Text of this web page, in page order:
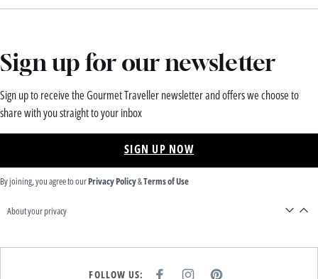
Sign up for our newsletter
Sign up to receive the Gourmet Traveller newsletter and offers we choose to
share with you straight to your inbox
SIGN UP NOW
By joining, you agree to ourPrivacy Policy&Terms of Use
About your privacy
FOLLOW US: